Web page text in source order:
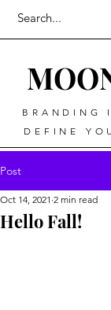
BRANDING
DEFINE
MOO
Post
Hello Fall!
Oct 14, 2021 2 min read